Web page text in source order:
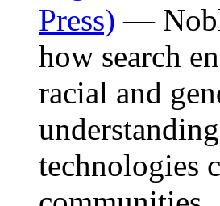
Press) —
how search
racial and
technologies